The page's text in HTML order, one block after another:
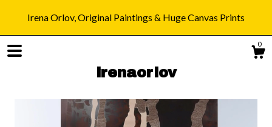
Irena Orlov, Original Paintings & Huge Canvas Prints
0
irenaorlov
Shop